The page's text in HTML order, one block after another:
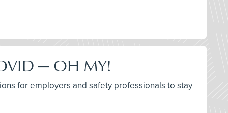
— OH MY!
for employers and safety professionals to stay